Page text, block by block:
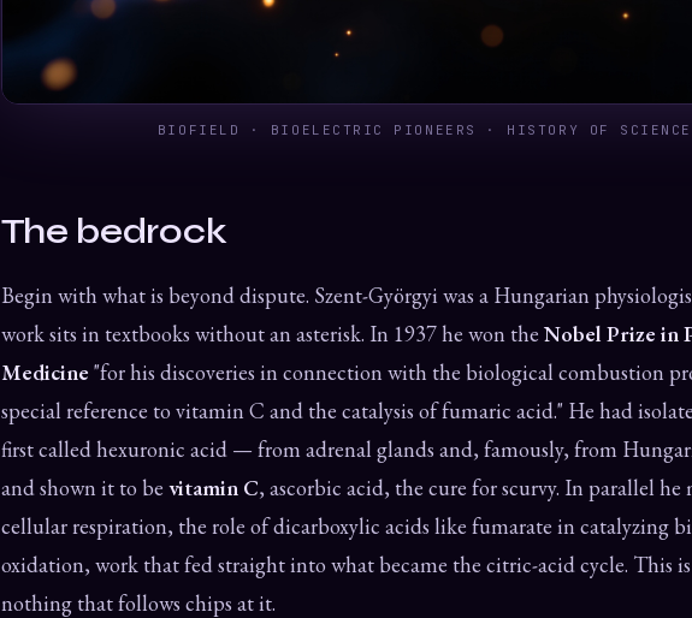
BIOFIELD · BIOELECTRIC PIONEERS · HISTORY OF SCIENCE
The bedrock
Begin with what is beyond dispute. Szent-Györgyi was a Hungarian
work sits in textbooks without an asterisk. In 1937 he won the Nobel Prize in
Medicine "for his discoveries in connection with the biological combustion
special reference to vitamin C and the catalysis of fumaric acid." He had
first called hexuronic acid — from adrenal glands and, famously, from
and shown it to be vitamin C, ascorbic acid, the cure for scurvy. In parallel
cellular respiration, the role of dicarboxylic acids like fumarate in catalyzing
oxidation, work that fed straight into what became the citric-acid cycle. This
nothing that follows chips at it.